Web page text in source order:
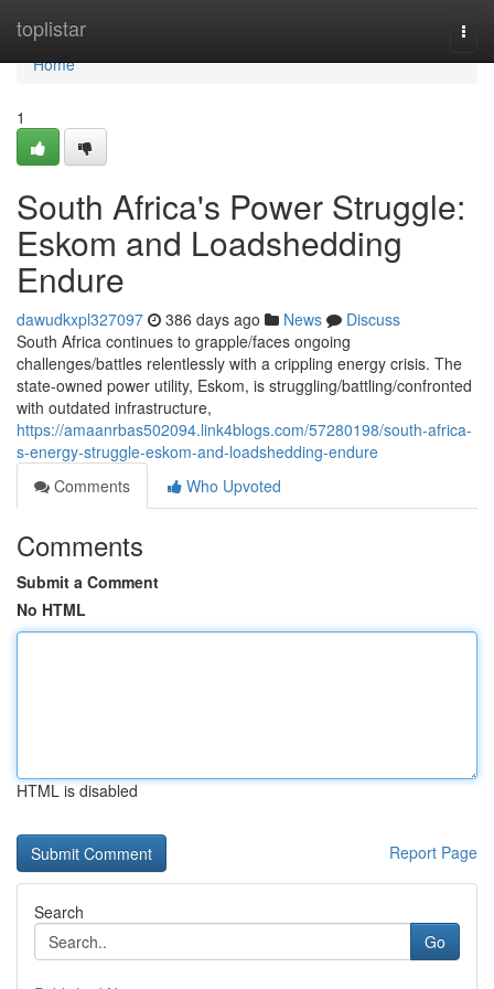
toplistar
Home
Home
1
South Africa's Power Struggle:
Eskom and Loadshedding
Endure
dawudkxpl327097 386 days ago News
Discuss
South Africa continues to grapple/faces ongoing
challenges/battles relentlessly with a crippling energy crisis. The
state-owned power utility, Eskom, is struggling/battling/confronted
with outdated infrastructure,
https://amaanrbas502094.link4blogs.com/57280198/south-africa-
s-energy-struggle-eskom-and-loadshedding-endure
Comments
Who Upvoted
Comments
Submit a Comment
No HTML
HTML is disabled
Report Page
Search
Go